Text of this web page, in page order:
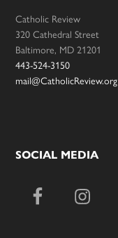
Catholic Review
320 Cathedral Street
Baltimore, MD 21201
443-524-3150
mail@CatholicReview.org
SOCIAL MEDIA